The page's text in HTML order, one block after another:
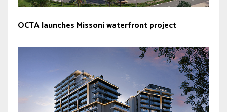
OCTA launches Missoni waterfront project